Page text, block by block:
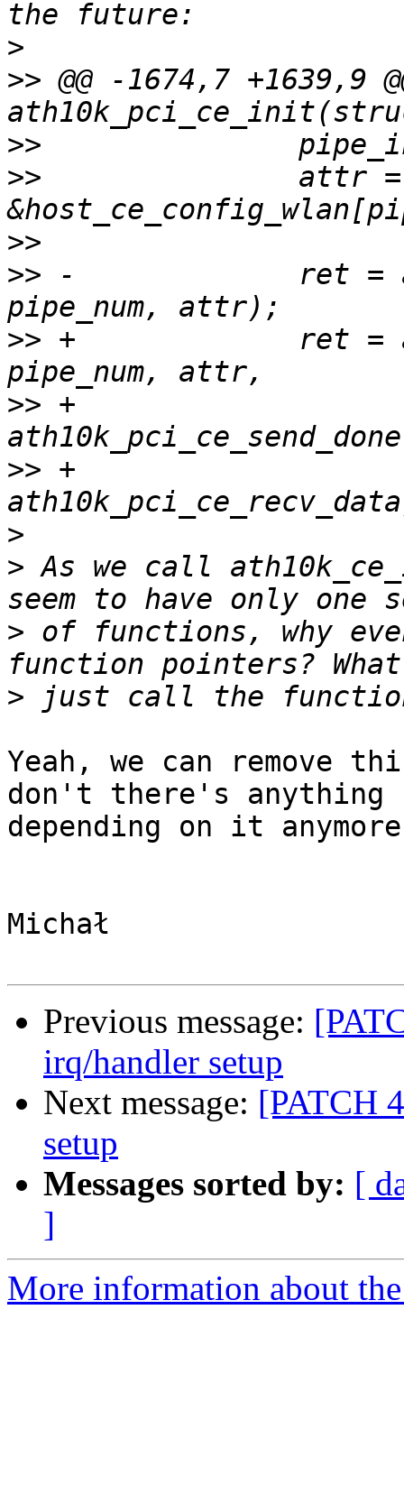
>
>> @@ -1674,7 +1639,9
>>
>>
               attr =
>>
>> -             ret =
>> +             ret =
>> +
>> +
>
> As we call
> of functions, why
>
Yeah, we can remove
don't there's anything
depending on it
Michał
Previous message:
irq/handler setup
Next message: [PATCH
setup
Messages sorted by: [
]
More information about